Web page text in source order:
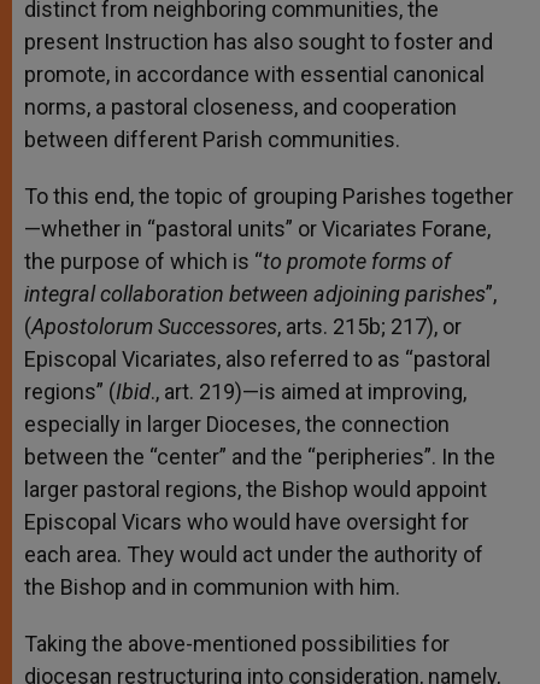
distinct from neighboring communities, the
present Instruction has also sought to foster and
promote, in accordance with essential canonical
norms, a pastoral closeness, and cooperation
between different Parish communities.
To this end, the topic of grouping Parishes together
—whether in “pastoral units” or Vicariates Forane,
the purpose of which is “to promote forms of
integral collaboration between adjoining parishes”,
(Apostolorum Successores, arts. 215b; 217), or
Episcopal Vicariates, also referred to as “pastoral
regions” (Ibid., art. 219)—is aimed at improving,
especially in larger Dioceses, the connection
between the “center” and the “peripheries”. In the
larger pastoral regions, the Bishop would appoint
Episcopal Vicars who would have oversight for
each area. They would act under the authority of
the Bishop and in communion with him.
Taking the above-mentioned possibilities for
diocesan restructuring into consideration, namely,